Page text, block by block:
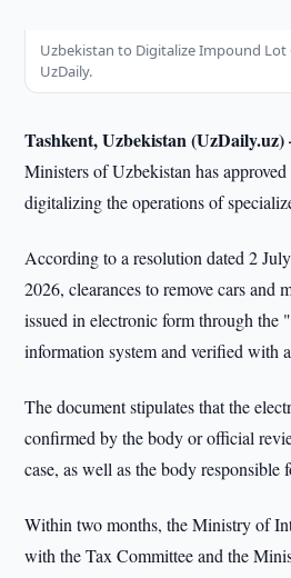
Uzbekistan to Digitalize Impound
UzDaily.
Tashkent, Uzbekistan
Ministers of Uzbekistan has
digitalizing the operations of
According to a resolution dated 2
2026, clearances to remove cars and
issued in electronic form through the
information system and verified with
The document stipulates that the
confirmed by the body or official
case, as well as the body responsible
Within two months, the Ministry of
with the Tax Committee and the